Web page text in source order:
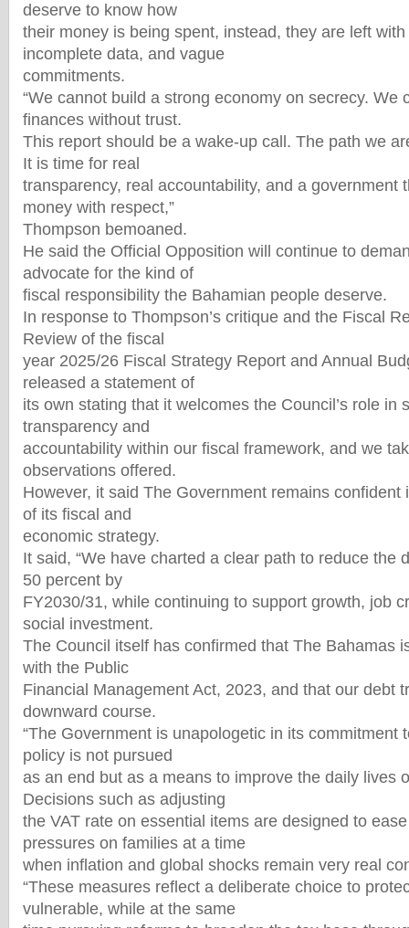
deserve to know how
their money is being spent, instead, they are left
incomplete data, and vague
commitments.
“We cannot build a strong economy on secrecy. We
finances without trust.
This report should be a wake-up call. The path we
It is time for real
transparency, real accountability, and a government
money with respect,”
Thompson bemoaned.
He said the Official Opposition will continue to
advocate for the kind of
fiscal responsibility the Bahamian people deserve.
In response to Thompson’s critique and the Fiscal
Review of the fiscal
year 2025/26 Fiscal Strategy Report and Annual
released a statement of
its own stating that it welcomes the Council’s role in
transparency and
accountability within our fiscal framework, and we
observations offered.
However, it said The Government remains confident
of its fiscal and
economic strategy.
It said, “We have charted a clear path to reduce the
50 percent by
FY2030/31, while continuing to support growth, job
social investment.
The Council itself has confirmed that The Bahamas
with the Public
Financial Management Act, 2023, and that our debt
downward course.
“The Government is unapologetic in its commitment
policy is not pursued
as an end but as a means to improve the daily lives
Decisions such as adjusting
the VAT rate on essential items are designed to
pressures on families at a time
when inflation and global shocks remain very real
“These measures reflect a deliberate choice to
vulnerable, while at the same